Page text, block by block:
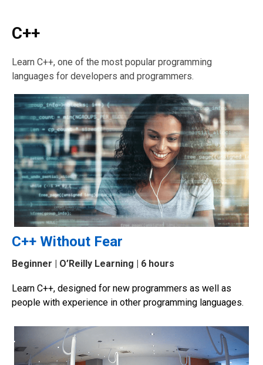
C++
Learn C++, one of the most popular programming
languages for developers and programmers.
C++ Without Fear
Beginner | O’Reilly Learning | 6 hours
Learn C++, designed for new programmers as well as
people with experience in other programming languages.